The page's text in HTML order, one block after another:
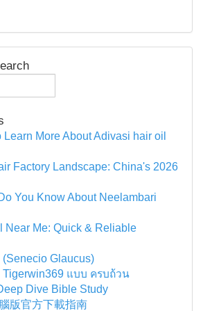
Learn More About Adivasi hair oil
Factory Landscape: China's 2026
You Know About Neelambari
Near Me: Quick & Reliable
نبات الجرجار (Senecio Glaucus)
แบบ ครบถ้วน
Dive Bible Study
版官方下載指南